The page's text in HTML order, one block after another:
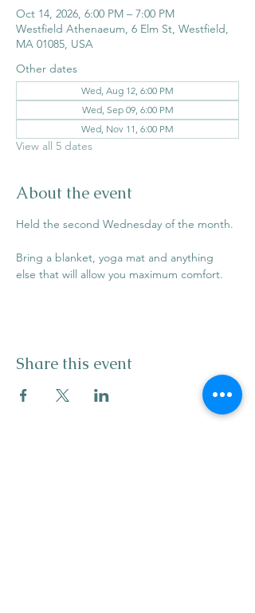
Oct 14, 2026, 6:00 PM – 7:00 PM
Westfield Athenaeum, 6 Elm St, Westfield,
MA 01085, USA
Other dates
Wed, Aug 12, 6:00 PM
Wed, Sep 09, 6:00 PM
Wed, Nov 11, 6:00 PM
View all 5 dates
About the event
Held the second Wednesday of the month.
Bring a blanket, yoga mat and anything
else that will allow you maximum comfort.
Share this event